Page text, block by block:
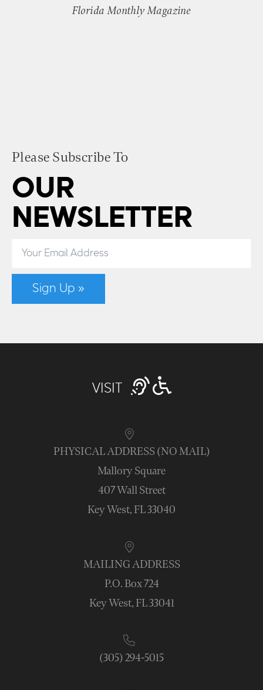
Florida Monthly Magazine
Please Subscribe To
OUR
NEWSLETTER
Sign Up »
VISIT
PHYSICAL ADDRESS (NO MAIL)
Mallory Square
407 Wall Street
Key West, FL 33040
MAILING ADDRESS
P.O. Box 724
Key West, FL 33041
(305) 294-5015